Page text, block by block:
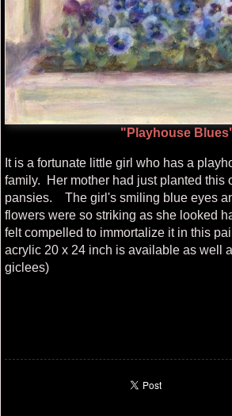
"Playhouse
It is a fortunate little girl who has a
family. Her mother had just planted this
pansies. The girl's smiling blue eyes
flowers were so striking as she looked
felt compelled to immortalize it in this
acrylic 20 x 24 inch is available as well
giclees)